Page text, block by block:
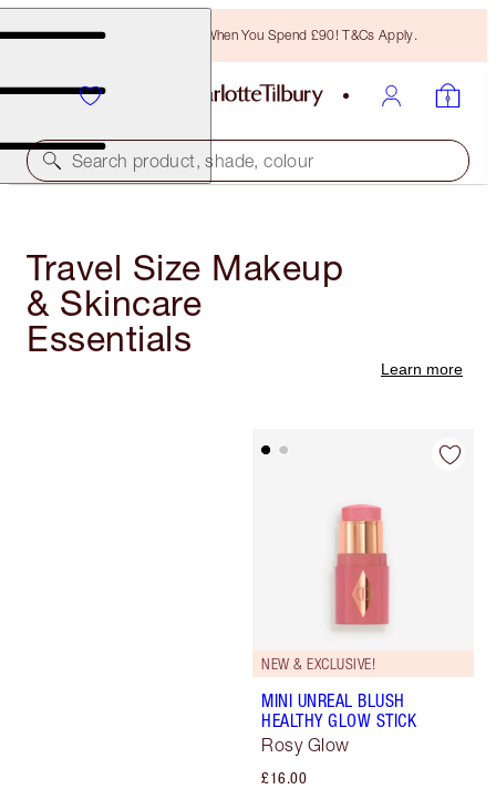
Free Bronzing Brush When You Spend £90! T&Cs Apply.
Search product, shade, colour
Travel Size Makeup
& Skincare
Essentials
Learn more
NEW & EXCLUSIVE!
MINI UNREAL BLUSH
HEALTHY GLOW STICK
Rosy Glow
£16.00